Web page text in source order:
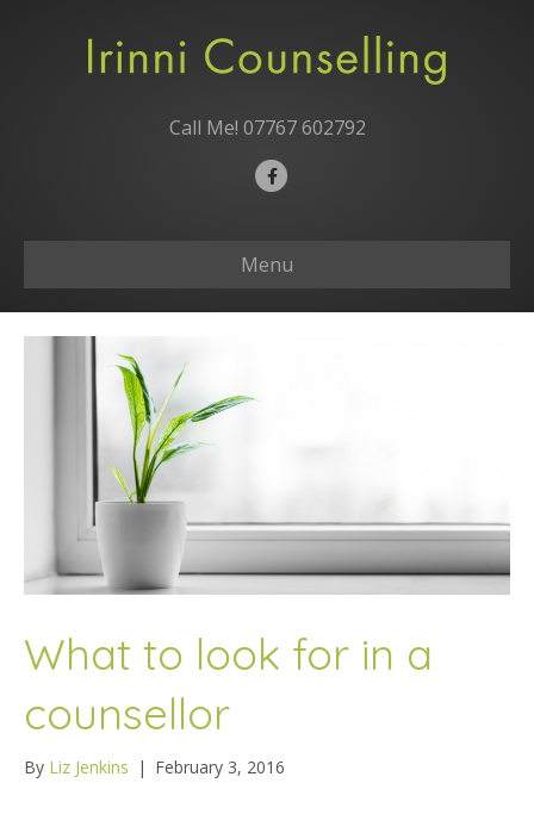
Call Me! 07767 602792
Facebook
Menu
What to look for in a
counsellor
By Liz Jenkins | February 3, 2016